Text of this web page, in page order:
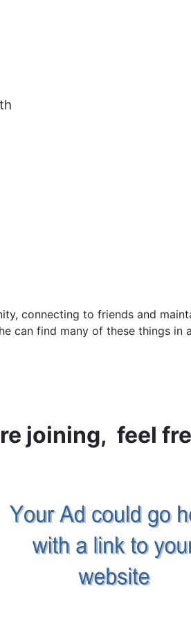
connecting to friends and
can find many of these things in
joining, feel